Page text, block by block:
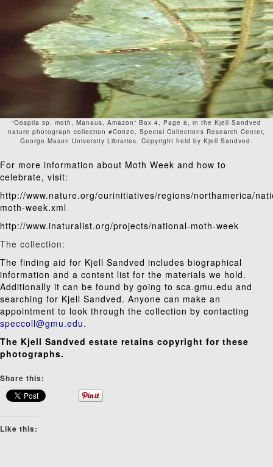
“Oospila sp. moth, Manaus, Amazon” Box 4, Page 8, in the Kjell Sandved
nature photograph collection #C0020, Special Collections Research Center,
George Mason University Libraries. Copyright held by Kjell Sandved.
For more information about Moth Week and how to
celebrate, visit:
http://www.nature.org/ourinitiatives/regions/northamerica/
moth-week.xml
http://www.inaturalist.org/projects/national-moth-week
The collection:
The finding aid for Kjell Sandved includes biographical
information and a content list for the materials we hold.
Additionally it can be found by going to sca.gmu.edu and
searching for Kjell Sandved. Anyone can make an
appointment to look through the collection by contacting
speccoll@gmu.edu.
The Kjell Sandved estate retains copyright for these
photographs.
Share this:
Like this: